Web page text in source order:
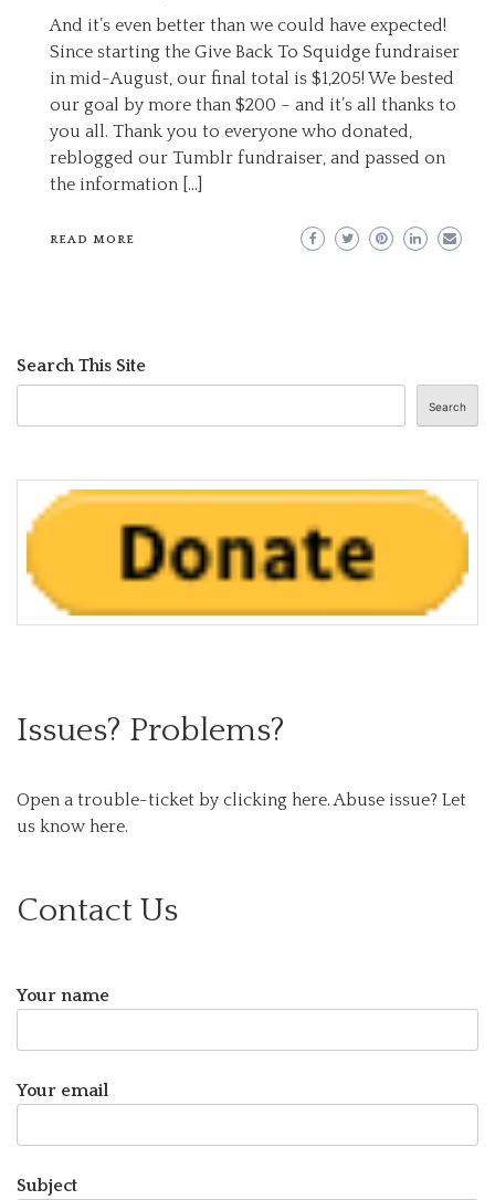
And it’s even better than we could have expected!
Since starting the Give Back To Squidge fundraiser
in mid-August, our final total is $1,205! We bested
our goal by more than $200 – and it’s all thanks to
you all. Thank you to everyone who donated,
reblogged our Tumblr fundraiser, and passed on
the information […]
READ MORE
Search This Site
Search
Issues? Problems?
Open a trouble-ticket by clicking here. Abuse issue? Let
us know here.
Contact Us
Your name
Your email
Subject